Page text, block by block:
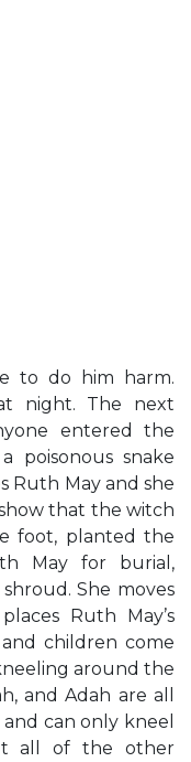
to do him harm.
night. The next
entered the
poisonous snake
Ruth May and she
that the witch
foot, planted the
May for burial,
She moves
Ruth May’s
children come
around the
and Adah are all
can only kneel
all of the other